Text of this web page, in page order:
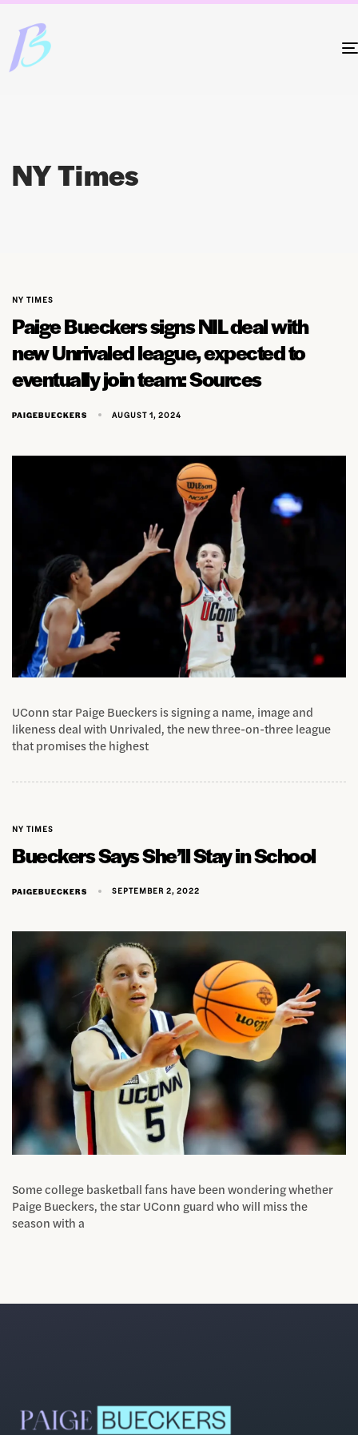
NY Times
NY TIMES
Paige Bueckers signs NIL deal with
new Unrivaled league, expected to
eventually join team: Sources
PAIGEBUECKERS AUGUST 1, 2024
UConn star Paige Bueckers is signing a name, image and
likeness deal with Unrivaled, the new three-on-three league
that promises the highest
NY TIMES
Bueckers Says She’ll Stay in School
PAIGEBUECKERS SEPTEMBER 2, 2022
Some college basketball fans have been wondering whether
Paige Bueckers, the star UConn guard who will miss the
season with a